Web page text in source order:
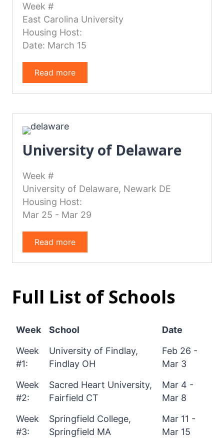
Week #
East Carolina University
Housing Host:
Date: March 15
Read more
University of Delaware
Week #
University of Delaware, Newark DE
Housing Host:
Mar 25 - Mar 29
Read more
Full List of Schools
Week School
Date
Week
#1:
University of Findlay,
Findlay OH
Feb 26 -
Mar 3
Week
#2:
Sacred Heart University,
Fairfield CT
Mar 4 -
Mar 8
Week
#3:
Springfield College,
Springfield MA
Mar 11 -
Mar 15